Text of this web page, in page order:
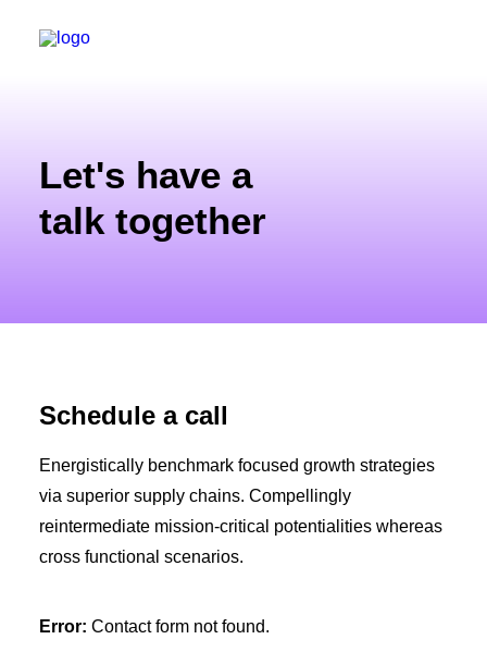
Let's have a
talk together
Schedule a call
Energistically benchmark focused growth strategies
via superior supply chains. Compellingly
reintermediate mission-critical potentialities whereas
cross functional scenarios.
Error: Contact form not found.